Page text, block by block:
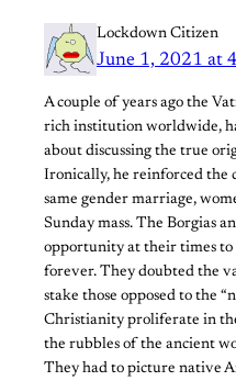
Lockdown Citizen
June 1, 2021 at
A couple of years ago the
rich institution worldwide,
about discussing the true
Ironically, he reinforced the
same gender marriage,
Sunday mass. The Borgias
opportunity at their times
forever. They doubted the
stake those opposed to the
Christianity proliferate in
the rubbles of the ancient
They had to picture native